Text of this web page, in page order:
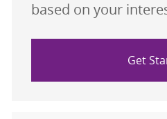
based on your
Get